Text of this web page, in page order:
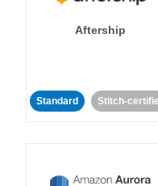
Aftership
Standard Stitch-